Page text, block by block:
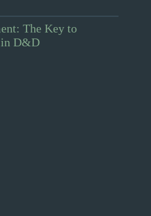
The Key to
in D&D